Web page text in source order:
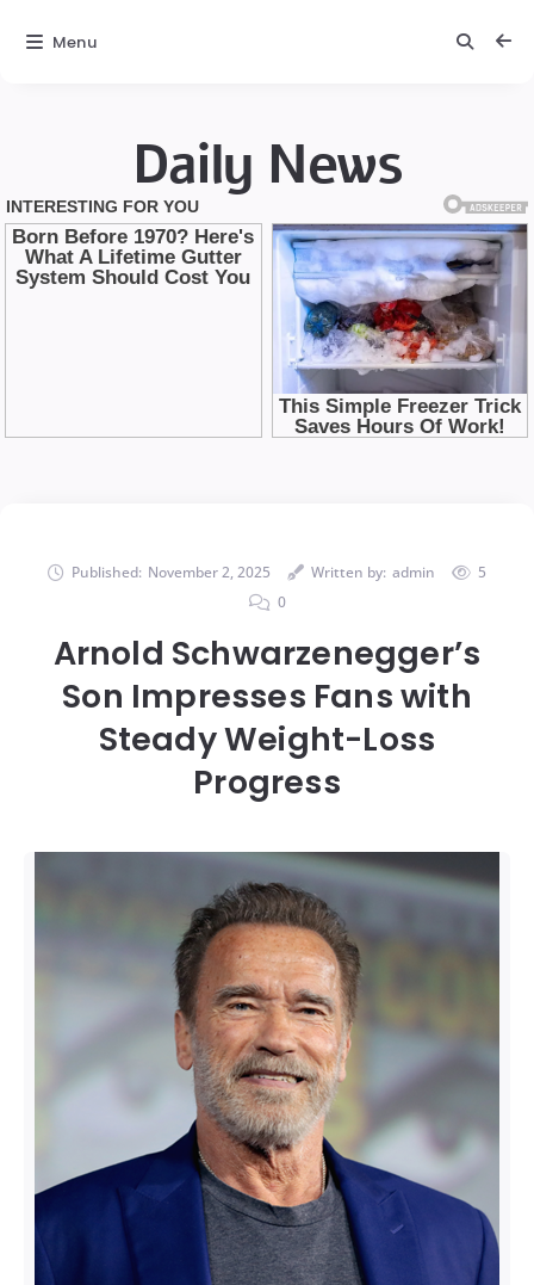
Daily News
Published: November 2, 2025 Written by: admin
5
0
Arnold Schwarzenegger’s
Son Impresses Fans with
Steady Weight-Loss
Progress
Menu